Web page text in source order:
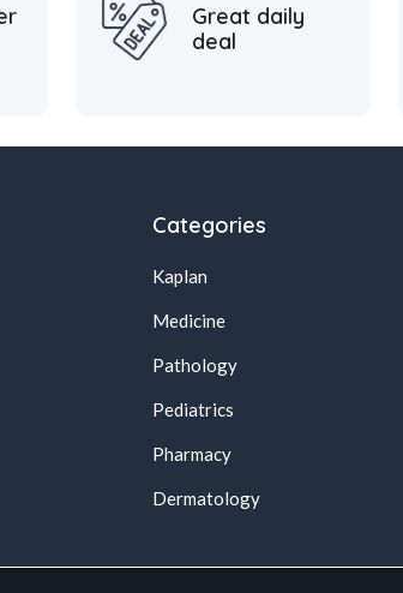
Great daily
deal
Categories
Kaplan
Medicine
Pathology
Pediatrics
Pharmacy
Dermatology